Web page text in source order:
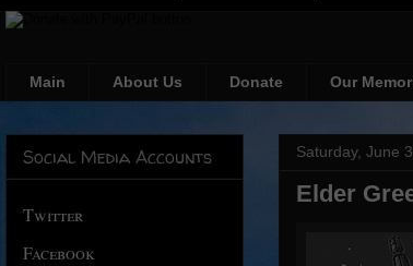
Main About Us Donate Our
Saturday, June
Elder
Social Media Accounts
Twitter
Facebook